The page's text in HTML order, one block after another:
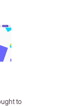
to